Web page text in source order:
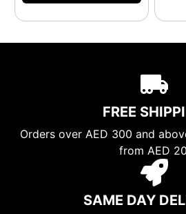
FREE
Orders over AED 300 and
from AED
SAME DAY